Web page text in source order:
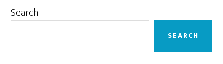
Primary
Search
SEARCH